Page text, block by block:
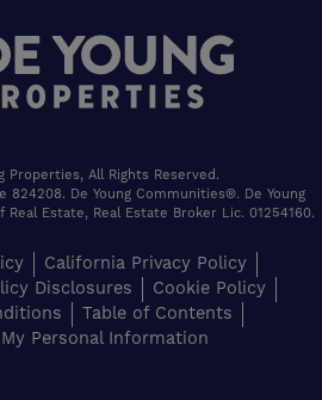
Properties, All Rights Reserved.
824208. De Young Communities®. De Young
Estate, Real Estate Broker Lic. 01254160.
California Privacy Policy
Disclosures
Cookie Policy
Table of Contents
Personal Information